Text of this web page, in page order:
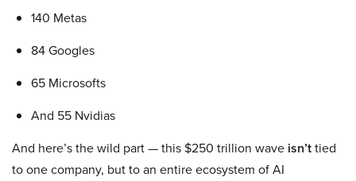
140 Metas
84 Googles
65 Microsofts
And 55 Nvidias
And here’s the wild part — this $250 trillion wave isn’ttied
to one company, but to an entire ecosystem of AI